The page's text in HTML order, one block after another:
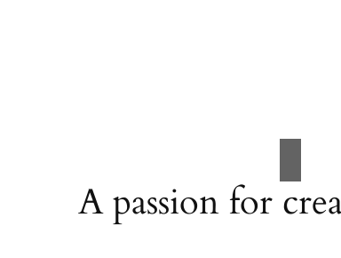
A passion for